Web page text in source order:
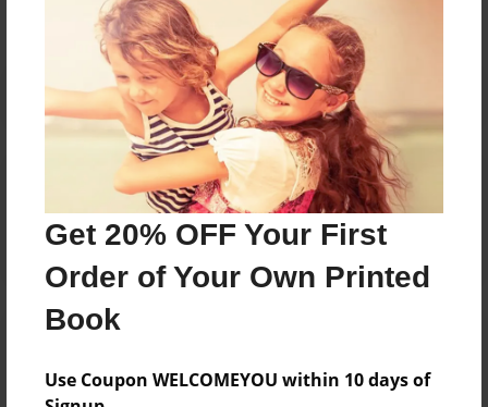
Get 20% OFF Your First
Order of Your Own Printed
Book
Use Coupon WELCOMEYOU within 10 days of
Reader's Comments
create an account to add a comment.